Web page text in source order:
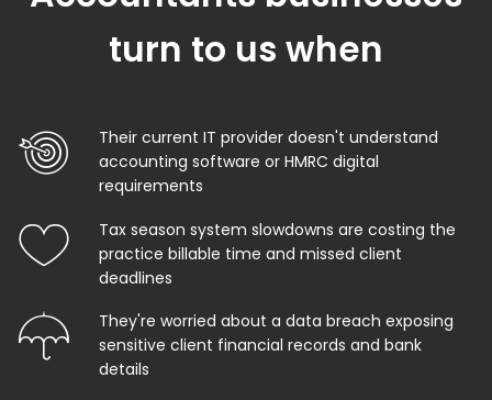
turn to us when
Their current IT provider doesn't understand
accounting software or HMRC digital
requirements
Tax season system slowdowns are costing the
practice billable time and missed client
deadlines
They're worried about a data breach exposing
sensitive client financial records and bank
details